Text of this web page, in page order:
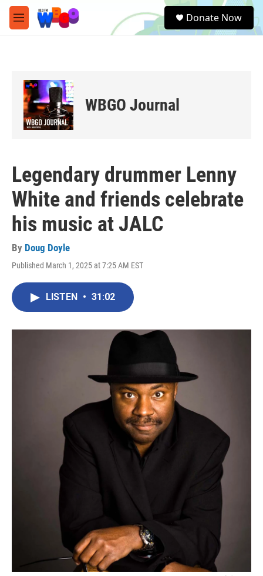
Skip to main content
M
e
e
a
Donate Now
WBGO Journal
Legendary drummer Lenny
White and friends celebrate
his music at JALC
By Doug Doyle
Published March 1, 2025 at 7:25 AM EST
LISTEN • 31:02